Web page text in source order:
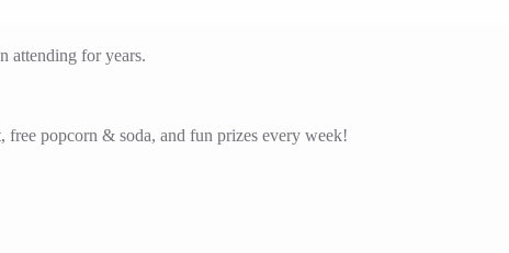
attending for years.
free popcorn & soda, and fun prizes every week!